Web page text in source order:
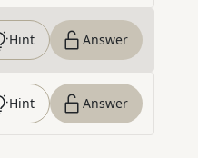
Hint Answer
Hint Answer